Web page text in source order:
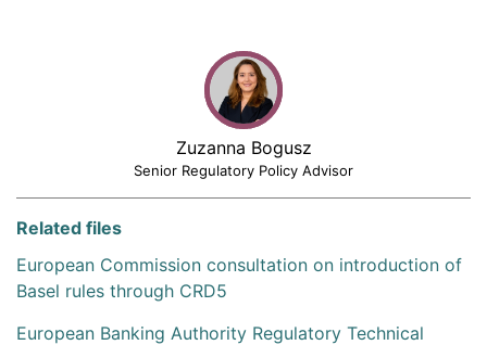
Zuzanna Bogusz
Senior Regulatory Policy Advisor
Related files
European Commission consultation on introduction of
Basel rules through CRD5
European Banking Authority Regulatory Technical